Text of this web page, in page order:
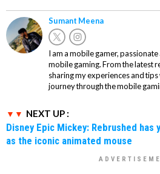
Sumant Meena
I am a mobile gamer,
mobile gaming. From the latest
sharing my experiences and
journey through the mobile
NEXT UP :
Disney Epic Mickey: Rebrushed has
as the iconic animated mouse